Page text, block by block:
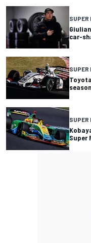
SUPER
car-
SUPER
SUPER
Super